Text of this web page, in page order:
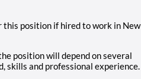
position if hired to work in New
position will depend on several
skills and professional experience.